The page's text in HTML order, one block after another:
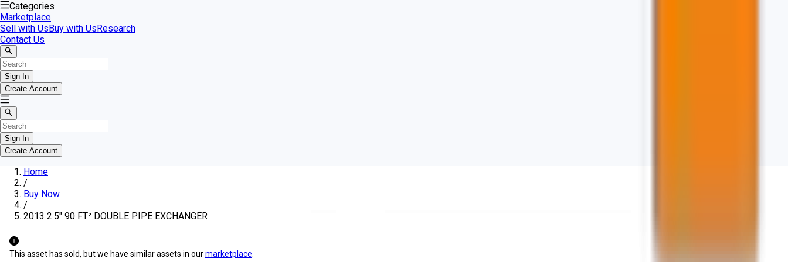
Categories
Marketplace
Sell with UsBuy with UsResearch
Contact Us
Sign In
Create Account
Sign In
Create Account
Home
/
Buy Now
/
2013 2.5" 90 FT² DOUBLE PIPE EXCHANGER
This asset has sold, but we have similar assets in ourmarketplace